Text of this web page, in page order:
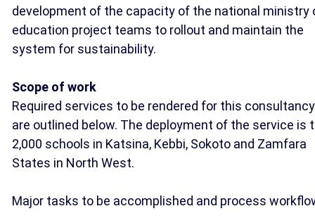
development of the capacity of the national ministry
education project teams to rollout and maintain the
system for sustainability.
Scope of work
Required services to be rendered for this consultancy
are outlined below. The deployment of the service is
2,000 schools in Katsina, Kebbi, Sokoto and Zamfara
States in North West.
Major tasks to be accomplished and process